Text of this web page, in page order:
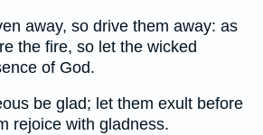
away, so drive them away: as
the fire, so let the wicked
of God.
be glad; let them exult before
rejoice with gladness.